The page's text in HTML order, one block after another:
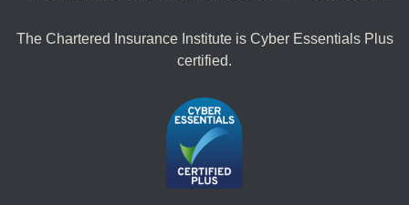
The Chartered Insurance Institute is Cyber Essentials Plus
certified.